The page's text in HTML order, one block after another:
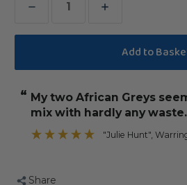
Decrease
Quantity
Northern
African
Grey
Gourmet
Increase
Quantity
Northern
African
Grey
Gourmet
“ My two African Greys seem to love this
mix with hardly any waste.
"Julie Hunt",
Share